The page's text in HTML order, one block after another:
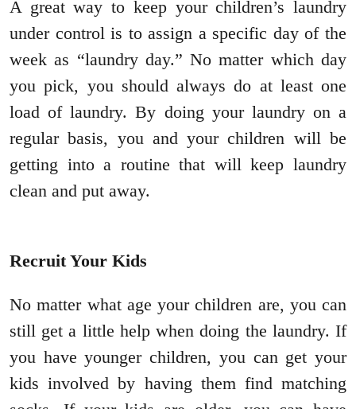
A great way to keep your children’s laundry
under control is to assign a specific day of the
week as “laundry day.” No matter which day
you pick, you should always do at least one
load of laundry. By doing your laundry on a
regular basis, you and your children will be
getting into a routine that will keep laundry
clean and put away.
Recruit Your Kids
No matter what age your children are, you can
still get a little help when doing the laundry. If
you have younger children, you can get your
kids involved by having them find matching